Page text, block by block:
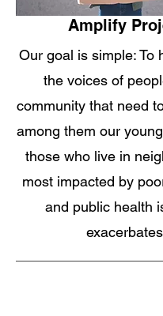
Amplify
Our goal is simple: To
the voices of
community that need
among them our
those who live in
most impacted by
and public health